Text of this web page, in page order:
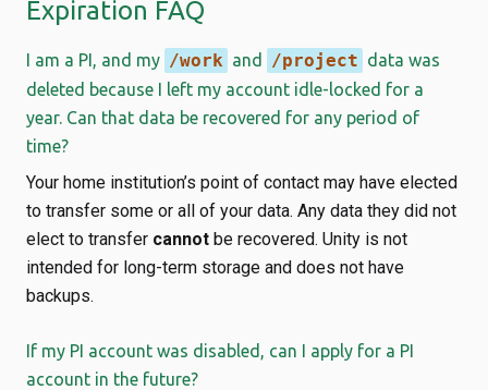
Expiration FAQ
I am a PI, and my /work and /project data was
deleted because I left my account idle-locked for a
year. Can that data be recovered for any period of
time?
Your home institution’s point of contact may have elected
to transfer some or all of your data. Any data they did not
elect to transfer cannot be recovered. Unity is not
intended for long-term storage and does not have
backups.
If my PI account was disabled, can I apply for a PI
account in the future?